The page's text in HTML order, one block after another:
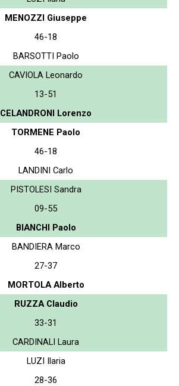
MENOZZI Giuseppe
46-18
BARSOTTI Paolo
CAVIOLA Leonardo
13-51
CELANDRONI Lorenzo
TORMENE Paolo
46-18
LANDINI Carlo
PISTOLESI Sandra
09-55
BIANCHI Paolo
BANDIERA Marco
27-37
MORTOLA Alberto
RUZZA Claudio
33-31
CARDINALI Laura
LUZI Ilaria
28-36